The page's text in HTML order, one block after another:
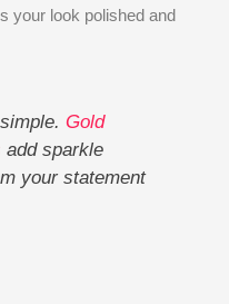
your look polished and
Gold
add sparkle
your statement